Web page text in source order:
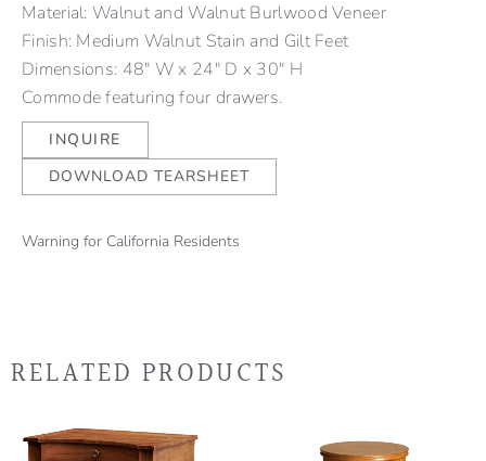
Material: Walnut and Walnut Burlwood Veneer
Finish: Medium Walnut Stain and Gilt Feet
Dimensions: 48" W x 24" D x 30" H
Commode featuring four drawers.
INQUIRE
DOWNLOAD TEARSHEET
Warning for California Residents
RELATED PRODUCTS